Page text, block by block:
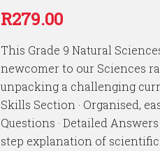
R279.00
This Grade 9 Natural
newcomer to our Sciences
unpacking a challenging
Skills Section · Organised,
Questions · Detailed
step explanation of